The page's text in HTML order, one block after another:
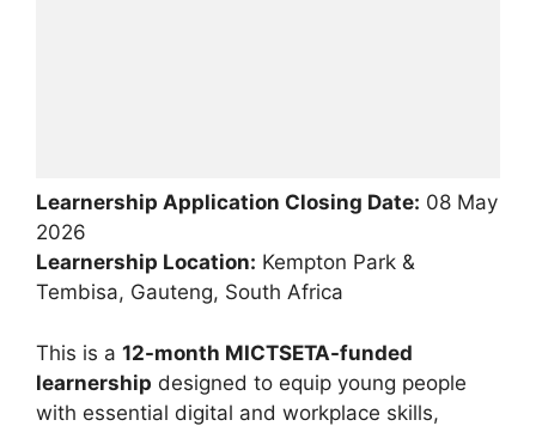
Learnership Application Closing Date: 08 May
2026
Learnership Location: Kempton Park &
Tembisa, Gauteng, South Africa
This is a 12-month MICTSETA-funded
learnership designed to equip young people
with essential digital and workplace skills,